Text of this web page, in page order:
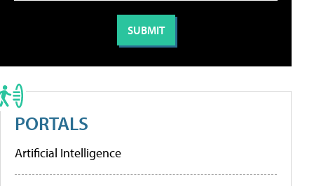
PORTALS
Artificial Intelligence